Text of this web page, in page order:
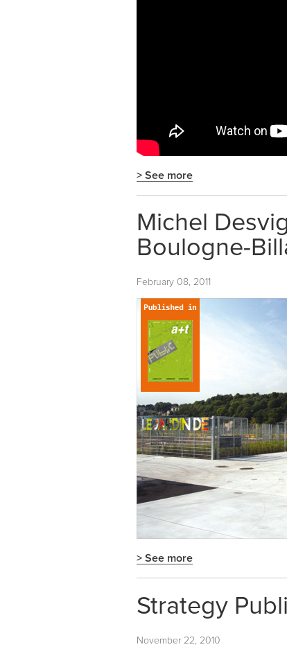
> See more
Michel
Boulogne-
February 08, 2011
> See more
Strategy
November 22, 2010